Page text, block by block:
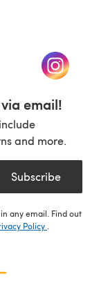
in a new tab)
(opens
email!
and more.
Subscribe
any email. Find out
Policy